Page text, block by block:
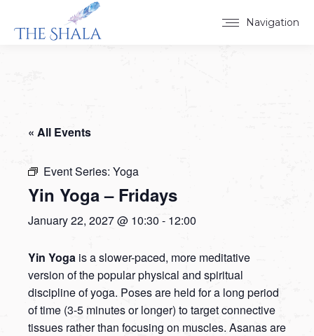
Navigation
« All Events
Event Series: Yoga
Yin Yoga – Fridays
January 22, 2027 @ 10:30 - 12:00
Yin Yoga is a slower-paced, more meditative
version of the popular physical and spiritual
discipline of yoga. Poses are held for a long period
of time (3-5 minutes or longer) to target connective
tissues rather than focusing on muscles. Asanas are